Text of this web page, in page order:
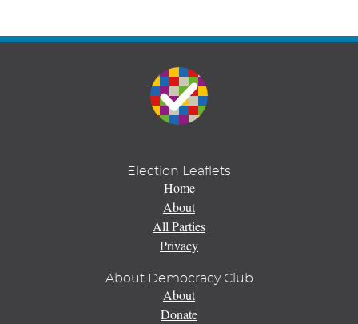
Election Leaflets
Home
About
All Parties
Privacy
About Democracy Club
About
Donate